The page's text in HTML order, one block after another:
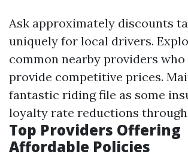
Ask approximately discounts
uniquely for local drivers.
common nearby providers
provide competitive prices.
fantastic riding file as some
loyalty rate reductions through
Top Providers Offering
Affordable Policies